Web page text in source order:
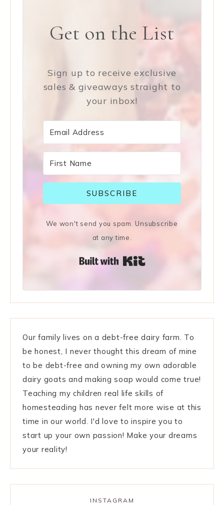
Get on the List
Sign up to receive exclusive
sales & giveaways straight to
your inbox!
SUBSCRIBE
We won't send you spam. Unsubscribe
at any time.
Our family lives on a debt-free dairy farm. To
be honest, I never thought this dream of mine
to be debt-free and owning my own adorable
dairy goats and making soap would come true!
Teaching my children real life skills of
homesteading has never felt more wise at this
time in our world. I'd love to inspire you to
start up your own passion! Make your dreams
your reality!
INSTAGRAM